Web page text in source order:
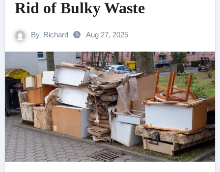
Rid of Bulky Waste
By Richard Aug 27, 2025